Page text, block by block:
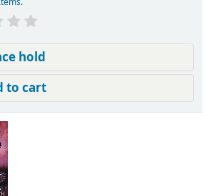
hold
to cart